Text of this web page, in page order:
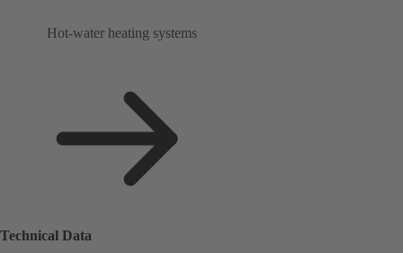
Hot-water heating systems
Technical Data